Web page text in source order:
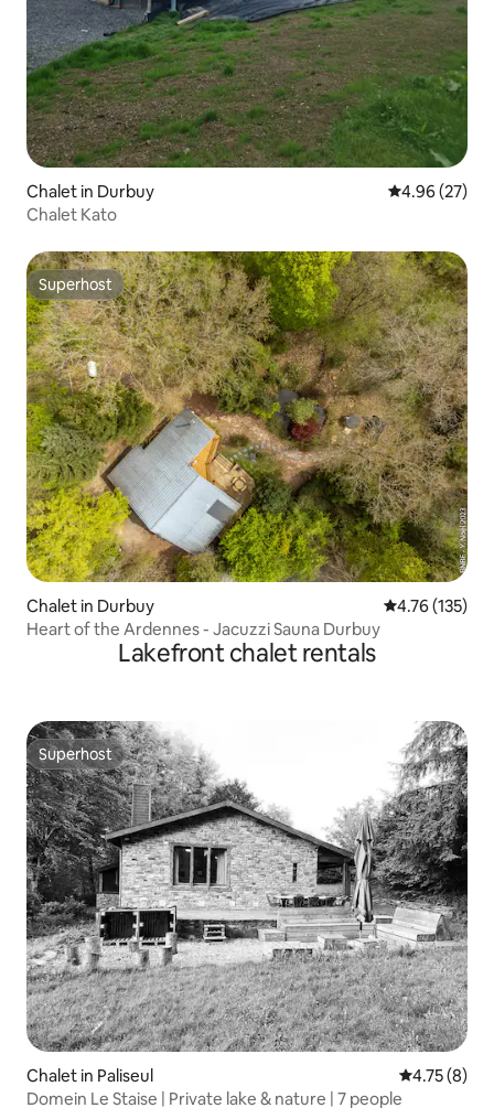
Chalet in Durbuy 4.96 out of 5
4.96 (27)
Chalet Kato
Superhost
Superhost
Chalet in Durbuy 4.76 out of 5
4.76 (135)
Heart of the Ardennes - Jacuzzi Sauna Durbuy
Lakefront chalet rentals
Superhost
Superhost
Chalet in Paliseul 4.75 out of
4.75 (8)
Domein Le Staise | Private lake & nature | 7 people